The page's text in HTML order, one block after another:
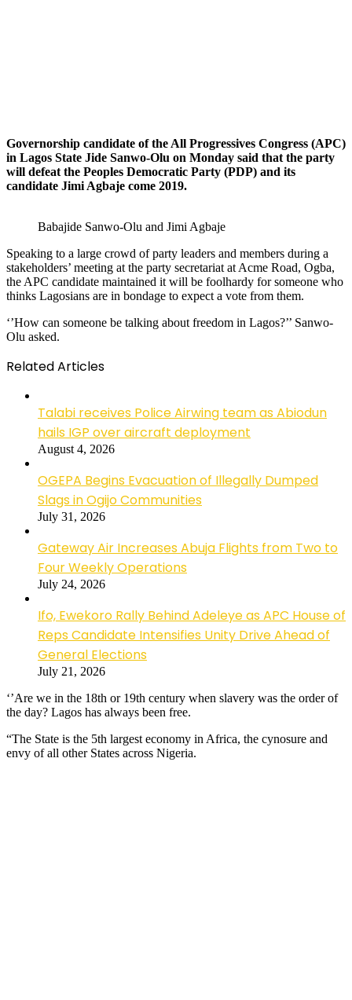
Governorship candidate of the All Progressives Congress (APC)
in Lagos State Jide Sanwo-Olu on Monday said that the party
will defeat the Peoples Democratic Party (PDP) and its
candidate Jimi Agbaje come 2019.
Babajide Sanwo-Olu and Jimi Agbaje
Speaking to a large crowd of party leaders and members during a
stakeholders’ meeting at the party secretariat at Acme Road, Ogba,
the APC candidate maintained it will be foolhardy for someone who
thinks Lagosians are in bondage to expect a vote from them.
‘’How can someone be talking about freedom in Lagos?’’ Sanwo-
Olu asked.
Related Articles
Talabi receives Police Airwing team as Abiodun
hails IGP over aircraft deployment
August 4, 2026
OGEPA Begins Evacuation of Illegally Dumped
Slags in Ogijo Communities
July 31, 2026
Gateway Air Increases Abuja Flights from Two to
Four Weekly Operations
July 24, 2026
Ifo, Ewekoro Rally Behind Adeleye as APC House of
Reps Candidate Intensifies Unity Drive Ahead of
General Elections
July 21, 2026
‘’Are we in the 18th or 19th century when slavery was the order of
the day? Lagos has always been free.
“The State is the 5th largest economy in Africa, the cynosure and
envy of all other States across Nigeria.